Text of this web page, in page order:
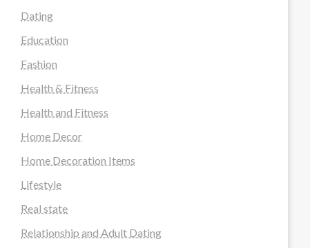
Dating
Education
Fashion
Health & Fitness
Health and Fitness
Home Decor
Home Decoration Items
Lifestyle
Real state
Relationship and Adult Dating